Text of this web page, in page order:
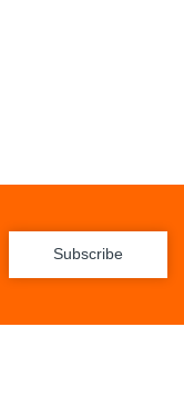
Subscribe